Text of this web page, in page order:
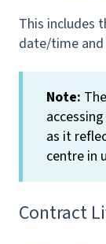
This includes
date/time
Note:
as it
centre in
Contract